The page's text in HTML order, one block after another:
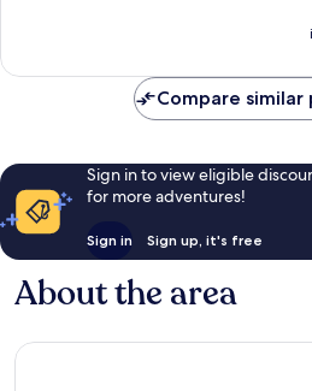
Compare
Sign in to view eligible
for more adventures!
Sign in Sign up, it's free
About the area